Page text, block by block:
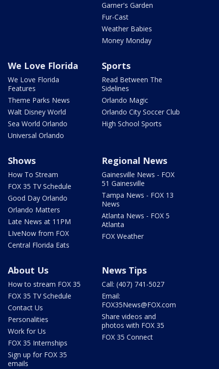
Garner's Garden
Fur-Cast
Weather Babies
Money Monday
We Love Florida
We Love Florida
Features
Theme Parks News
Walt Disney World
Sea World Orlando
Universal Orlando
Sports
Read Between The
Sidelines
Orlando Magic
Orlando City Soccer Club
High School Sports
Shows
How To Stream
FOX 35 TV Schedule
Good Day Orlando
Orlando Matters
Late News at 11PM
LIveNow from FOX
Central Florida Eats
Regional News
Gainesville News - FOX
51 Gainesville
Tampa News - FOX 13
News
Atlanta News - FOX 5
Atlanta
FOX Weather
About Us
How to stream FOX 35
FOX 35 TV Schedule
Contact Us
Personalities
Work for Us
FOX 35 Internships
Sign up for FOX 35
emails
News Tips
Call: (407) 741-5027
Email:
FOX35News@FOX.com
Share videos and
photos with FOX 35
FOX 35 Connect